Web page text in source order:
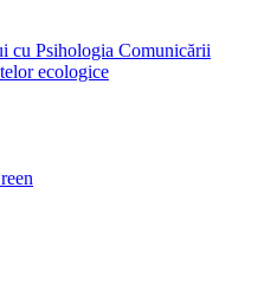
Psihologia Comunicării
ecologice